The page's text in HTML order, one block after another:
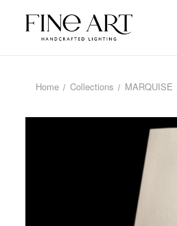
Home Collections MARQUISE